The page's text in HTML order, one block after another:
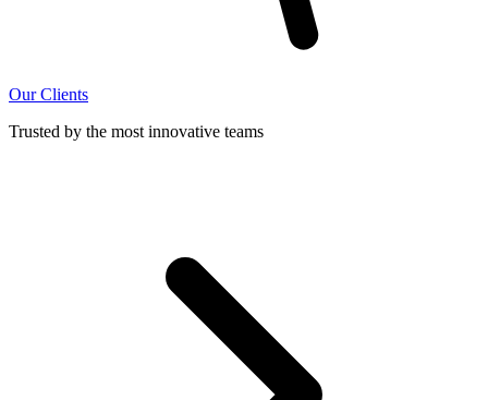
Our Clients
Trusted by the most innovative teams